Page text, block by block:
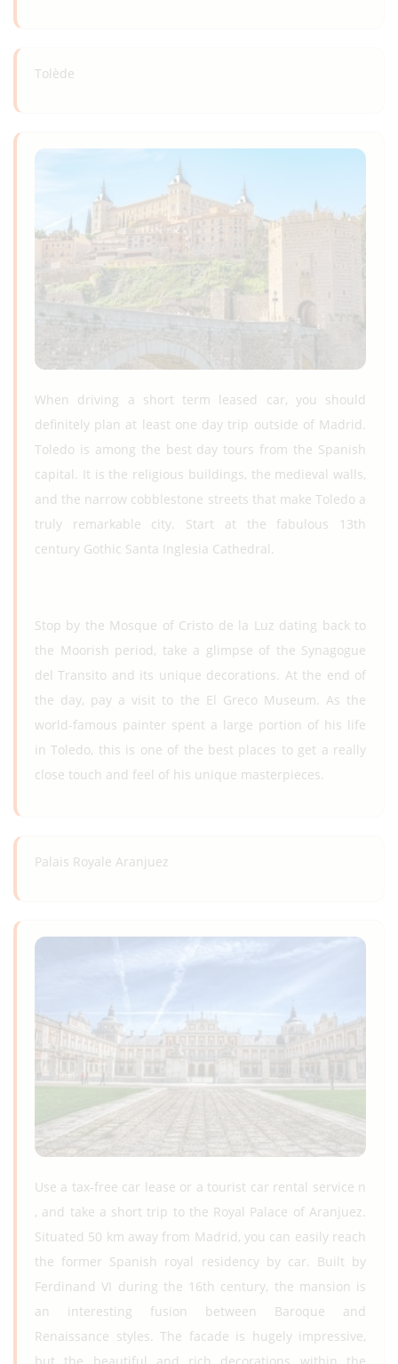
Tolède
When driving a short term leased car, you should
definitely plan at least one day trip outside of Madrid.
Toledo is among the best day tours from the Spanish
capital. It is the religious buildings, the medieval walls,
and the narrow cobblestone streets that make Toledo a
truly remarkable city. Start at the fabulous 13th
century Gothic Santa Inglesia Cathedral.
Stop by the Mosque of Cristo de la Luz dating back to
the Moorish period, take a glimpse of the Synagogue
del Transito and its unique decorations. At the end of
the day, pay a visit to the El Greco Museum. As the
world-famous painter spent a large portion of his life
in Toledo, this is one of the best places to get a really
close touch and feel of his unique masterpieces.
Palais Royale Aranjuez
Use a tax-free car lease or a tourist car rental service n
, and take a short trip to the Royal Palace of Aranjuez.
Situated 50 km away from Madrid, you can easily reach
the former Spanish royal residency by car. Built by
Ferdinand VI during the 16th century, the mansion is
an interesting fusion between Baroque and
Renaissance styles. The facade is hugely impressive,